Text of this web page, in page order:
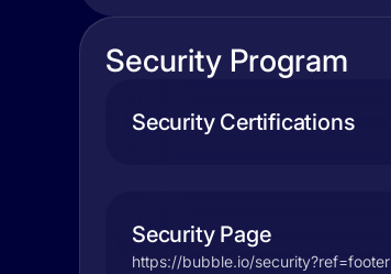
Security Program
Security Certifications
Security Page
https://bubble.io/security?ref=footer